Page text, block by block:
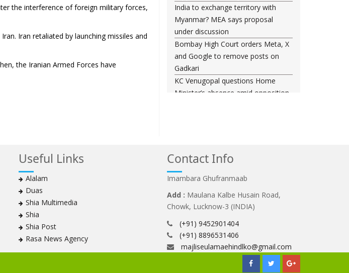
the interference of foreign military forces,
Iran retaliated by launching missiles and
the Iranian Armed Forces have
India to exchange territory with
Myanmar? MEA says proposal
under discussion
Bombay High Court orders Meta, X
and Google to remove posts on
Gadkari
KC Venugopal questions Home
Minister’s absence amid opposition
Phogat reacts to Brij Bhushan
Singh judgment
Brij Bhushan Sharan Singh Cleared
In Wrestlers' Sexual Harassment
Case
Useful Links
Alalam
Duas
Shia Multimedia
Shia
Shia Post
Rasa News Agency
Contact Info
Imambara Ghufranmaab
Add : Maulana Kalbe Husain Road,
Chowk, Lucknow-3 (INDIA)
(+91) 9452901404
(+91) 8896531406
majliseulamaehindlko@gmail.com